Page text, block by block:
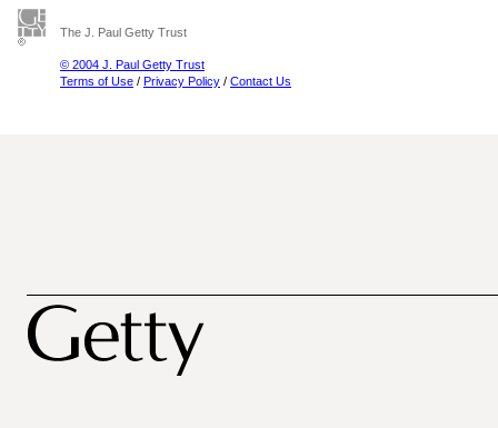
The J. Paul Getty Trust
© 2004 J. Paul Getty Trust
Terms of Use / Privacy Policy / Contact Us